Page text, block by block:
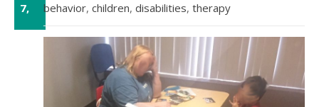
7,
behavior, children, disabilities, therapy